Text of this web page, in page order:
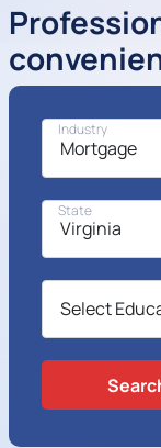
Industry
State